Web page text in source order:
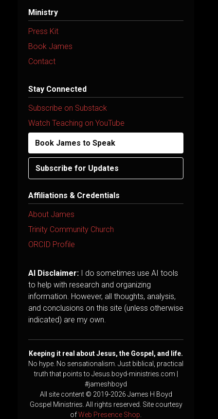
Ministry
Press Kit
Book James
Contact
Stay Connected
Subscribe on Substack
Watch Teaching on YouTube
Book James to Speak
Subscribe for Updates
Affiliations & Credentials
About James
Trinity Community Church
ORCID Profile
AI Disclaimer: I do sometimes use AI tools
to help with research and organizing
information. However, all thoughts, analysis,
and conclusions on this site (unless otherwise
indicated) are my own.
Keeping it real about Jesus, the Gospel, and life.
No hype. No sensationalism. Just biblical, practical
truth that points to Jesus.boyd-ministries.com |
#jameshboyd
All site content © 2019-2026 James H Boyd
Gospel Ministries. All rights reserved. Site courtesy
ofWeb Presence Shop